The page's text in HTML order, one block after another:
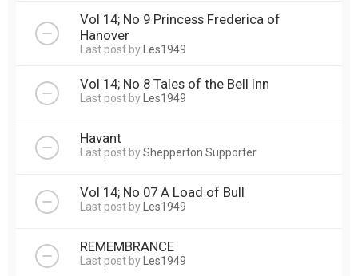
Vol 14; No 9 Princess Frederica of
Hanover
Last post by Les1949
Vol 14; No 8 Tales of the Bell Inn
Last post by Les1949
Havant
Last post byShepperton Supporter
Vol 14; No 07 A Load of Bull
Last post by Les1949
REMEMBRANCE
Last post by Les1949